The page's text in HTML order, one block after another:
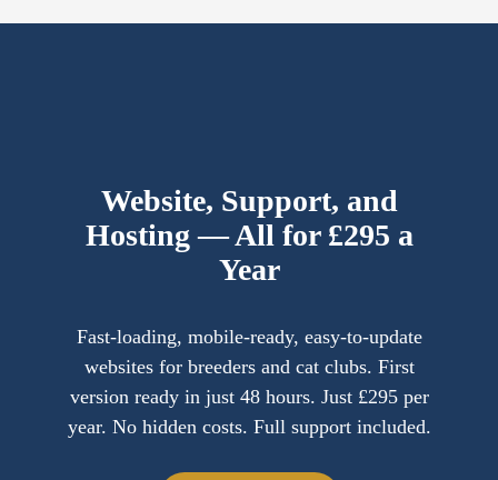
Website, Support, and
Hosting — All for £295 a
Year
Fast-loading, mobile-ready, easy-to-update
websites for breeders and cat clubs. First
version ready in just 48 hours. Just £295 per
year. No hidden costs. Full support included.